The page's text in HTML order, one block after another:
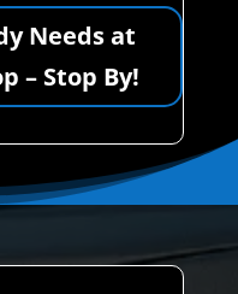
Needs at
– Stop By!